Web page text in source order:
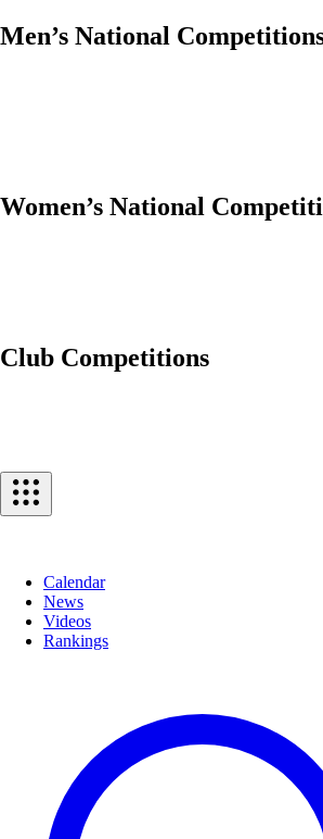
Men’s National
Women’s National
Club Competitions
Calendar
News
Videos
Rankings